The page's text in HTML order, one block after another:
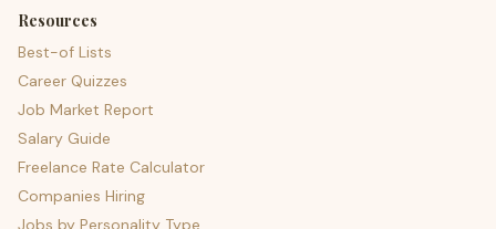
Resources
Best-of Lists
Career Quizzes
Job Market Report
Salary Guide
Freelance Rate Calculator
Companies Hiring
Jobs by Personality Type